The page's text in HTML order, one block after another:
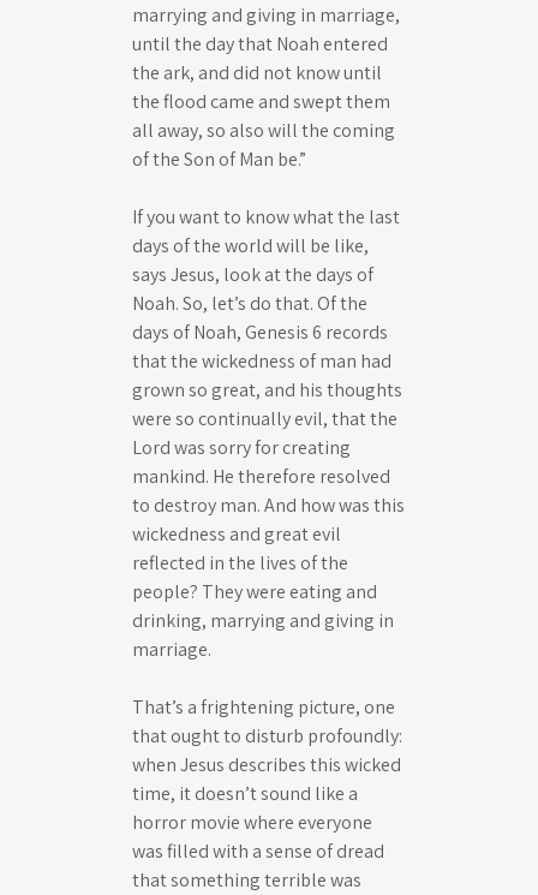
marrying and giving in marriage,
until the day that Noah entered
the ark, and did not know until
the flood came and swept them
all away, so also will the coming
of the Son of Man be.”
If you want to know what the last
days of the world will be like,
says Jesus, look at the days of
Noah. So, let’s do that. Of the
days of Noah, Genesis 6 records
that the wickedness of man had
grown so great, and his thoughts
were so continually evil, that the
Lord was sorry for creating
mankind. He therefore resolved
to destroy man. And how was this
wickedness and great evil
reflected in the lives of the
people? They were eating and
drinking, marrying and giving in
marriage.
That’s a frightening picture, one
that ought to disturb profoundly:
when Jesus describes this wicked
time, it doesn’t sound like a
horror movie where everyone
was filled with a sense of dread
that something terrible was